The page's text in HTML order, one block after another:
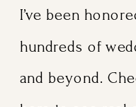
I’ve been
hundreds of
and beyond.